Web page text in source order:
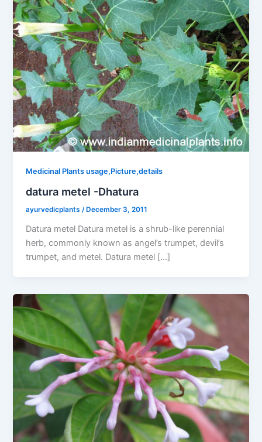
Medicinal Plants usage,Picture,details
datura metel -Dhatura
ayurvedicplants/ December 3, 2011
Datura metel Datura metel is a shrub-like perennial
herb, commonly known as angel’s trumpet, devil’s
trumpet, and metel. Datura metel […]